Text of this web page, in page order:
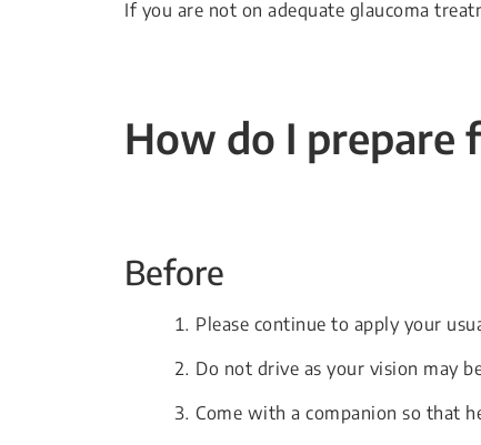
If you are not on adequate glaucoma
How do I prepare
Before
Please continue to apply your
Do not drive as your vision may
Come with a companion so that